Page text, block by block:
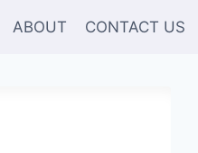
ABOUT CONTACT US